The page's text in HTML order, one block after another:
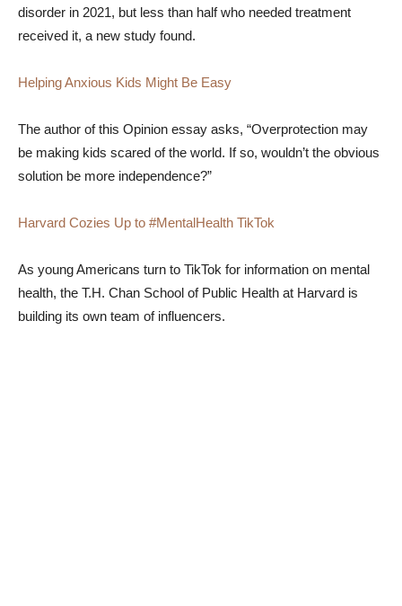
disorder in 2021, but less than half who needed treatment
received it, a new study found.
Helping Anxious Kids Might Be Easy
The author of this Opinion essay asks, “Overprotection may
be making kids scared of the world. If so, wouldn’t the obvious
solution be more independence?”
Harvard Cozies Up to #MentalHealth TikTok
As young Americans turn to TikTok for information on mental
health, the T.H. Chan School of Public Health at Harvard is
building its own team of influencers.